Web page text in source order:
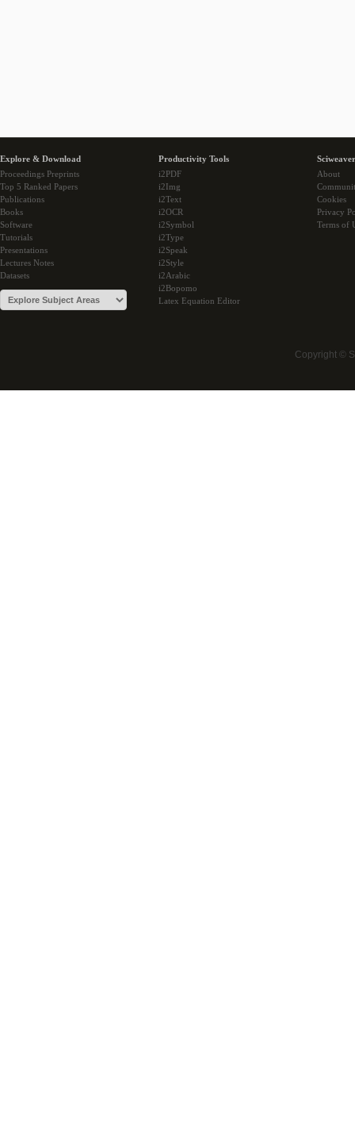
Explore & Download
Proceedings Preprints
Top 5 Ranked Papers
Publications
Books
Software
Tutorials
Presentations
Lectures Notes
Datasets
Productivity Tools
i2PDF
i2Img
i2Text
i2OCR
i2Symbol
i2Type
i2Speak
i2Style
i2Arabic
i2Bopomo
Latex Equation Editor
About
Cookies
Privacy
Terms of
Copyright ©